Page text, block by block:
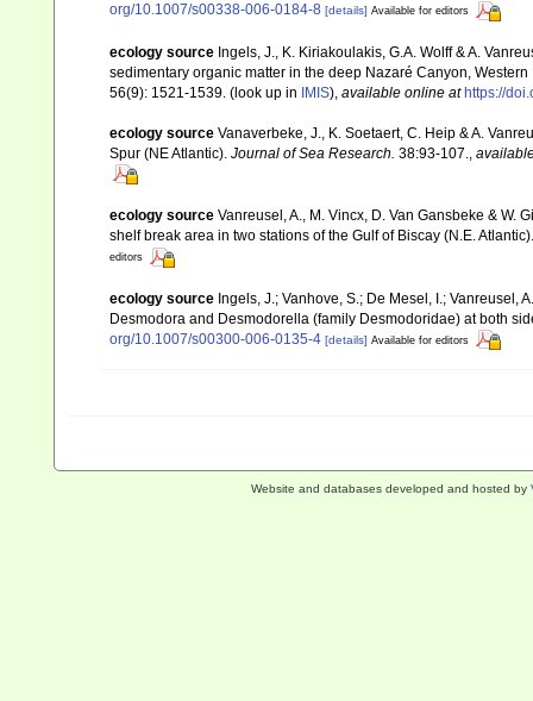
org/10.1007/s00338-006-0184-8 [details] Available for editors
ecology source Ingels, J., K. Kiriakoulakis, G.A. Wolff & A.
sedimentary organic matter in the deep Nazaré Canyon,
56(9): 1521-1539. (look up in IMIS), available online at https://
ecology source Vanaverbeke, J., K. Soetaert, C. Heip & A.
Spur (NE Atlantic). Journal of Sea Research. 38:93-107.,
ecology source Vanreusel, A., M. Vincx, D. Van Gansbeke & W.
shelf break area in two stations of the Gulf of Biscay (N.E.
editors
ecology source Ingels, J.; Vanhove, S.; De Mesel, I.;
Desmodora and Desmodorella (family Desmodoridae) at both
org/10.1007/s00300-006-0135-4 [details] Available for editors
Website and databases developed and hosted by